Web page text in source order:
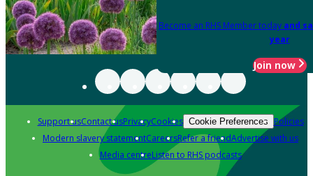
Become an RHS Member today and
year
Join now
Support usContact usPrivacyCookies Cookie Preferences Policies
Modern slavery statementCareersRefer a friendAdvertise with us
Media centreListen to RHS podcasts